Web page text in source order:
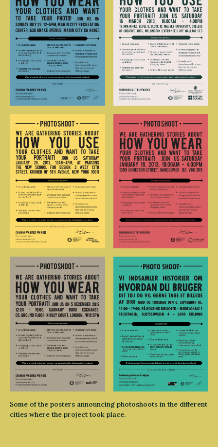
Some of the posters announcing photoshoots in the different
cities where the project took place.